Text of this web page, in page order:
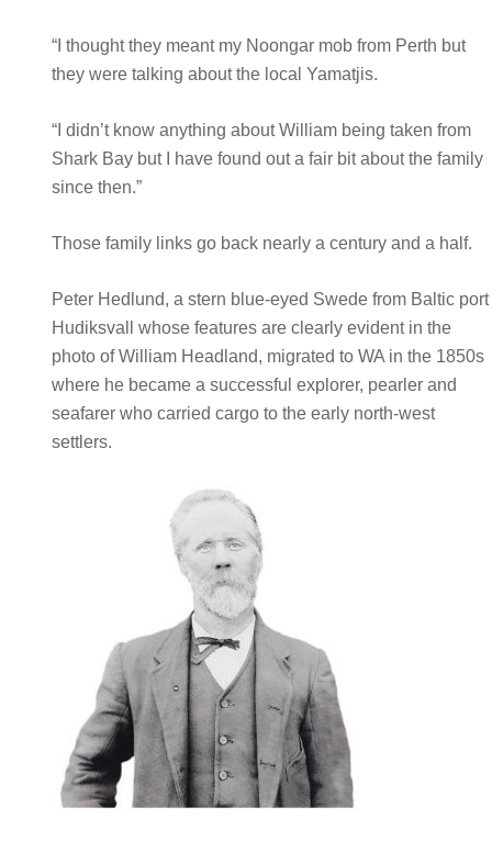
“I thought they meant my Noongar mob from Perth but
they were talking about the local Yamatjis.
“I didn’t know anything about William being taken from
Shark Bay but I have found out a fair bit about the family
since then.”
Those family links go back nearly a century and a half.
Peter Hedlund, a stern blue-eyed Swede from Baltic port
Hudiksvall whose features are clearly evident in the
photo of William Headland, migrated to WA in the 1850s
where he became a successful explorer, pearler and
seafarer who carried cargo to the early north-west
settlers.